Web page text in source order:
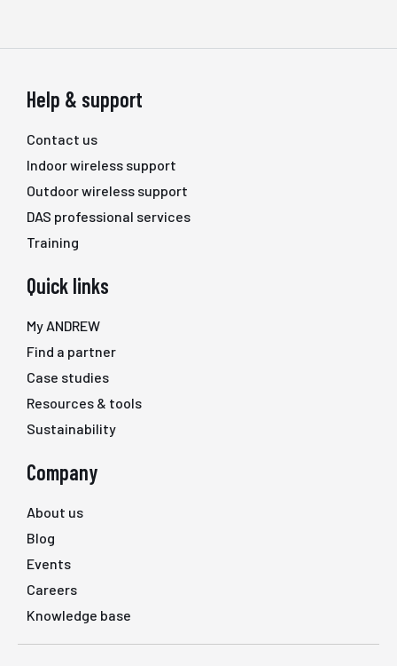
Help & support
Contact us
Indoor wireless support
Outdoor wireless support
DAS professional services
Training
Quick links
My ANDREW
Find a partner
Case studies
Resources & tools
Sustainability
Company
About us
Blog
Events
Careers
Knowledge base